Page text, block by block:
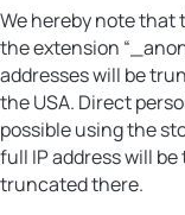
We hereby note that
the extension
addresses will be
the USA. Direct
possible using the
full IP address will
truncated there.